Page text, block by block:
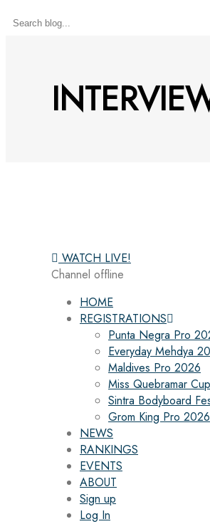
WATCH LIVE!
Channel offline
HOME
REGISTRATIONS
Punta Negra Pro
Everyday Mehdya
Maldives Pro 2026
Miss Quebramar
Sintra Bodyboard
Grom King Pro 2026
NEWS
RANKINGS
EVENTS
ABOUT
Sign up
Log In